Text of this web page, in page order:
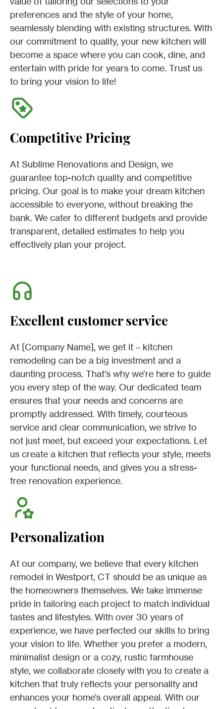
preferences and the style of your home,
seamlessly blending with existing structures. With
our commitment to quality, your new kitchen will
become a space where you can cook, dine, and
entertain with pride for years to come. Trust us
to bring your vision to life!
Competitive Pricing
At Sublime Renovations and Design, we
guarantee top-notch quality and competitive
pricing. Our goal is to make your dream kitchen
accessible to everyone, without breaking the
bank. We cater to different budgets and provide
transparent, detailed estimates to help you
effectively plan your project.
Excellent customer service
At [Company Name], we get it – kitchen
remodeling can be a big investment and a
daunting process. That’s why we’re here to guide
you every step of the way. Our dedicated team
ensures that your needs and concerns are
promptly addressed. With timely, courteous
service and clear communication, we strive to
not just meet, but exceed your expectations. Let
us create a kitchen that reflects your style, meets
your functional needs, and gives you a stress-
free renovation experience.
Personalization
At our company, we believe that every kitchen
remodel in Westport, CT should be as unique as
the homeowners themselves. We take immense
pride in tailoring each project to match individual
tastes and lifestyles. With over 30 years of
experience, we have perfected our skills to bring
your vision to life. Whether you prefer a modern,
minimalist design or a cozy, rustic farmhouse
style, we collaborate closely with you to create a
kitchen that truly reflects your personality and
enhances your home’s overall appeal. With our